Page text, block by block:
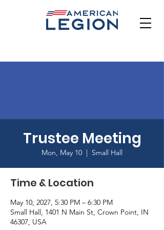
Trustee Meeting
Mon, May 10
  |
Small Hall
Time & Location
May 10, 2027, 5:30 PM – 6:30 PM
Small Hall, 1401 N Main St, Crown Point, IN
46307, USA